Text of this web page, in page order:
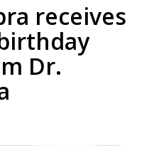
receives
Dr.